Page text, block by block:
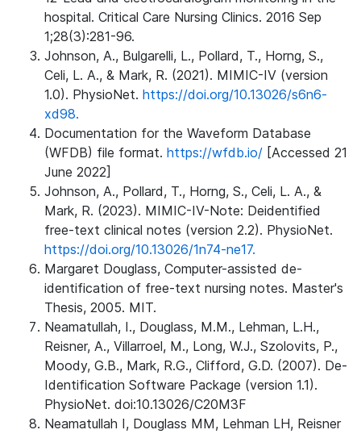
hospital. Critical Care Nursing Clinics. 2016 Sep
1;28(3):281-96.
Johnson, A., Bulgarelli, L., Pollard, T., Horng, S.,
Celi, L. A., & Mark, R. (2021). MIMIC-IV (version
1.0). PhysioNet. https://doi.org/10.13026/s6n6-
xd98.
Documentation for the Waveform Database
(WFDB) file format. https://wfdb.io/ [Accessed 21
June 2022]
Johnson, A., Pollard, T., Horng, S., Celi, L. A., &
Mark, R. (2023). MIMIC-IV-Note: Deidentified
free-text clinical notes (version 2.2). PhysioNet.
https://doi.org/10.13026/1n74-ne17.
Margaret Douglass, Computer-assisted de-
identification of free-text nursing notes. Master's
Thesis, 2005. MIT.
Neamatullah, I., Douglass, M.M., Lehman, L.H.,
Reisner, A., Villarroel, M., Long, W.J., Szolovits, P.,
Moody, G.B., Mark, R.G., Clifford, G.D. (2007). De-
Identification Software Package (version 1.1).
PhysioNet. doi:10.13026/C20M3F
Neamatullah I, Douglass MM, Lehman LH, Reisner